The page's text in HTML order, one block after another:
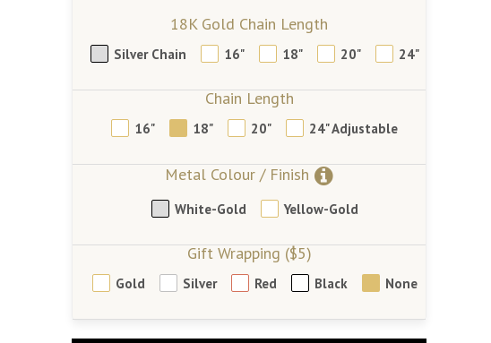
18K Gold Chain Length
Silver Chain 16" 18" 20" 24"
Chain Length
16" 18" 20" 24" Adjustable
Metal Colour / Finish
White-Gold Yellow-Gold
Gift Wrapping ($5)
Gold Silver Red Black None